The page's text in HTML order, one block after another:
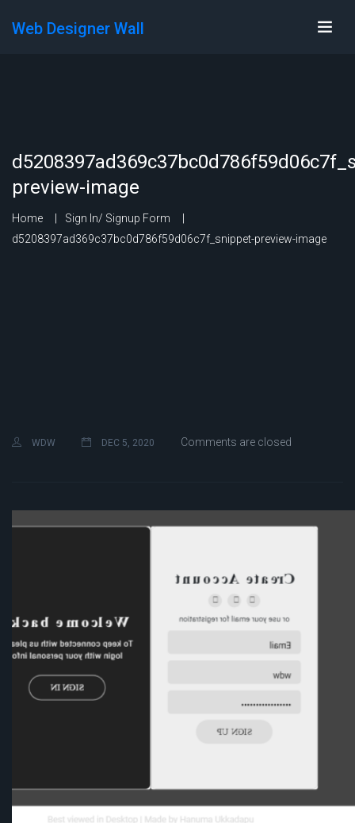
Web Designer Wall
preview-image
Home
Sign In/ Signup Form
d5208397ad369c37bc0d786f59d06c7f_snippet-preview-image
WDW DEC 5, 2020 Comments are closed